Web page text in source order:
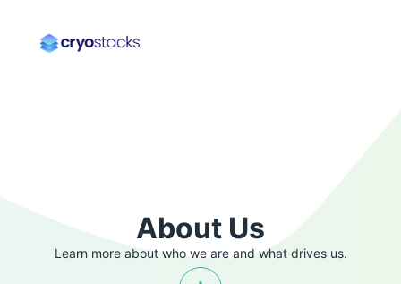
About Us
Learn more about who we are and what drives us.